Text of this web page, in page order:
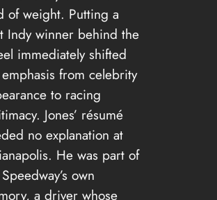
of weight. Putting a
Indy winner behind the
immediately shifted
from celebrity
to racing
Jones’ résumé
no explanation at
He was part of
own
a driver whose